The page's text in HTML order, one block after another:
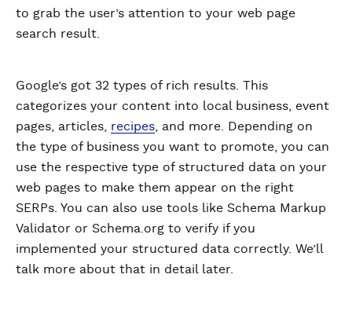
to grab the user’s attention to your web page
search result.
Google’s got 32 types of rich results. This
categorizes your content into local business, event
pages, articles, recipes , and more. Depending on
the type of business you want to promote, you can
use the respective type of structured data on your
web pages to make them appear on the right
SERPs. You can also use tools like Schema Markup
Validator or Schema.org to verify if you
implemented your structured data correctly. We’ll
talk more about that in detail later.